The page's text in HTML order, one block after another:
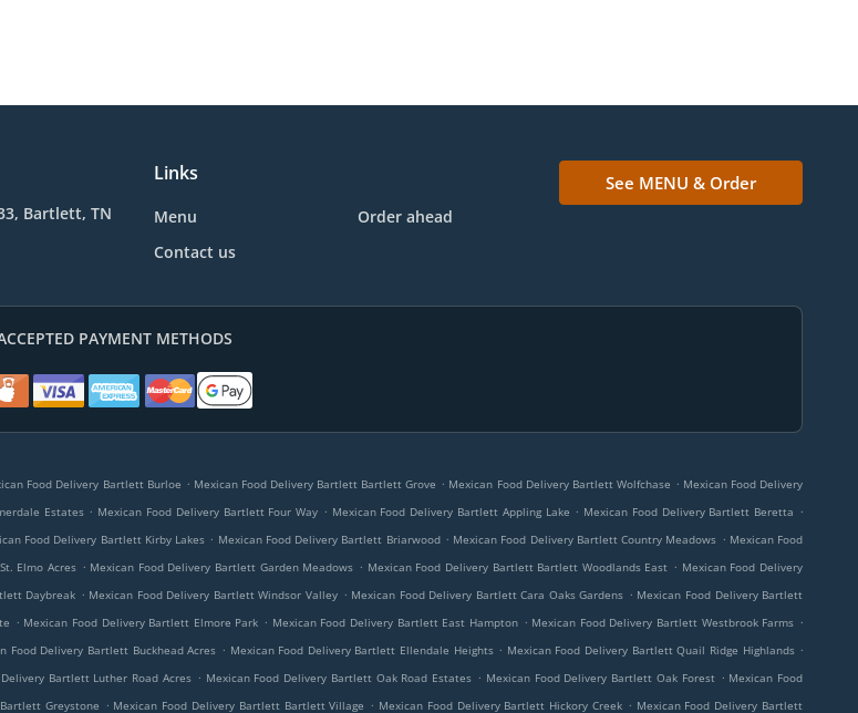
Bartlett, TN
Links
Menu
Order ahead
Contact us
See MENU & Order
PAYMENT METHODS
Food Delivery Bartlett Burloe . Mexican Food Delivery Bartlett Bartlett Grove . Mexican Food Delivery Bartlett Wolfchase . Mexican Food Delivery
Estates . Mexican Food Delivery Bartlett Four Way . Mexican Food Delivery Bartlett Appling Lake . Mexican Food Delivery Bartlett Beretta .
Food Delivery Bartlett Kirby Lakes . Mexican Food Delivery Bartlett Briarwood . Mexican Food Delivery Bartlett Country Meadows . Mexican Food
Elmo Acres . Mexican Food Delivery Bartlett Garden Meadows . Mexican Food Delivery Bartlett Bartlett Woodlands East . Mexican Food Delivery
Daybreak . Mexican Food Delivery Bartlett Windsor Valley . Mexican Food Delivery Bartlett Cara Oaks Gardens . Mexican Food Delivery Bartlett
. Mexican Food Delivery Bartlett Elmore Park . Mexican Food Delivery Bartlett East Hampton . Mexican Food Delivery Bartlett Westbrook Farms .
Food Delivery Bartlett Buckhead Acres . Mexican Food Delivery Bartlett Ellendale Heights . Mexican Food Delivery Bartlett Quail Ridge Highlands .
Bartlett Luther Road Acres . Mexican Food Delivery Bartlett Oak Road Estates . Mexican Food Delivery Bartlett Oak Forest . Mexican Food
Greystone . Mexican Food Delivery Bartlett Bartlett Village . Mexican Food Delivery Bartlett Hickory Creek . Mexican Food Delivery Bartlett